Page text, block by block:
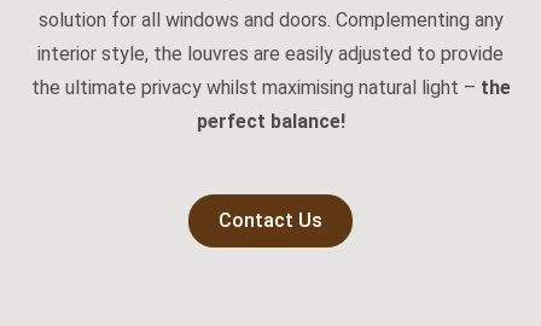
solution for all windows and doors. Complementing any
interior style, the louvres are easily adjusted to provide
the ultimate privacy whilst maximising natural light – the
perfect balance!
Contact Us